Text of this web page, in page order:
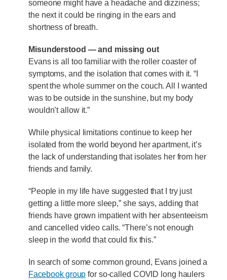
someone might have a headache and dizziness;
the next it could be ringing in the ears and
shortness of breath.
Misunderstood — and missing out
Evans is all too familiar with the roller coaster of
symptoms, and the isolation that comes with it. “I
spent the whole summer on the couch. All I wanted
was to be outside in the sunshine, but my body
wouldn’t allow it.”
While physical limitations continue to keep her
isolated from the world beyond her apartment, it’s
the lack of understanding that isolates her from her
friends and family.
“People in my life have suggested that I try just
getting a little more sleep,” she says, adding that
friends have grown impatient with her absenteeism
and cancelled video calls. “There’s not enough
sleep in the world that could fix this.”
In search of some common ground, Evans joined a
Facebook group for so-called COVID long haulers